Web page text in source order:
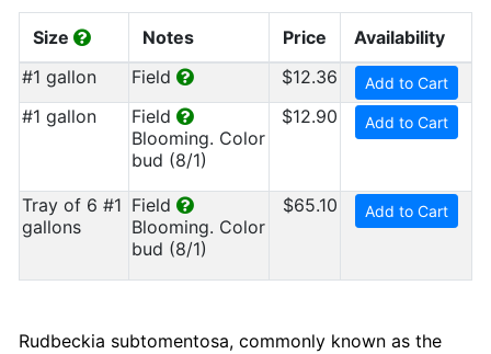
Size Notes Price
Availability
#1 gallon
Field $12.36 Add to Cart
#1 gallon
Field
Blooming. Color
bud (8/1)
$12.90 Add to Cart
Tray of 6 #1
gallons
Field
Blooming. Color
bud (8/1)
$65.10 Add to Cart
Rudbeckia subtomentosa, commonly known as the